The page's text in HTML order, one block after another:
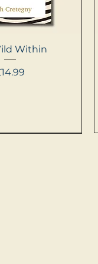
View
Within